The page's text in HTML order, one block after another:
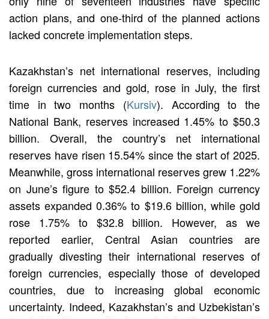
action plans, and one-third of the planned actions
lacked concrete implementation steps.
Kazakhstan’s net international reserves, including
foreign currencies and gold, rose in July, the first
time in two months (Kursiv). According to the
National Bank, reserves increased 1.45% to $50.3
billion. Overall, the country’s net international
reserves have risen 15.54% since the start of 2025.
Meanwhile, gross international reserves grew 1.22%
on June’s figure to $52.4 billion. Foreign currency
assets expanded 0.36% to $19.6 billion, while gold
rose 1.75% to $32.8 billion. However, as we
reported earlier, Central Asian countries are
gradually divesting their international reserves of
foreign currencies, especially those of developed
countries, due to increasing global economic
uncertainty. Indeed, Kazakhstan’s and Uzbekistan’s